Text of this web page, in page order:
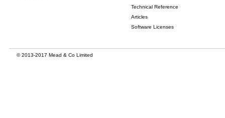
Technical Reference
Articles
Software Licenses
© 2013-2017 Mead & Co Limited